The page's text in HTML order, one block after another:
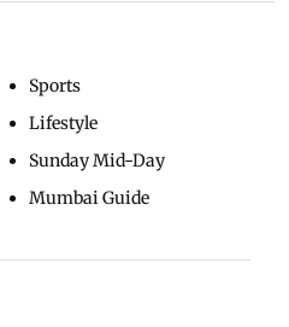
Sports
Lifestyle
Sunday Mid-Day
Mumbai Guide